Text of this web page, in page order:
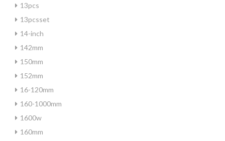
13pcs
13pcsset
14-inch
142mm
150mm
152mm
16-120mm
160-1000mm
1600w
160mm